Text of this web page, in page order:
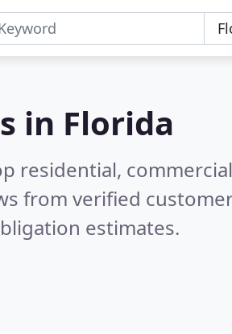
in Florida
residential,
from verified
estimates.